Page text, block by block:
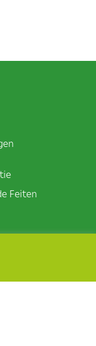
Feiten